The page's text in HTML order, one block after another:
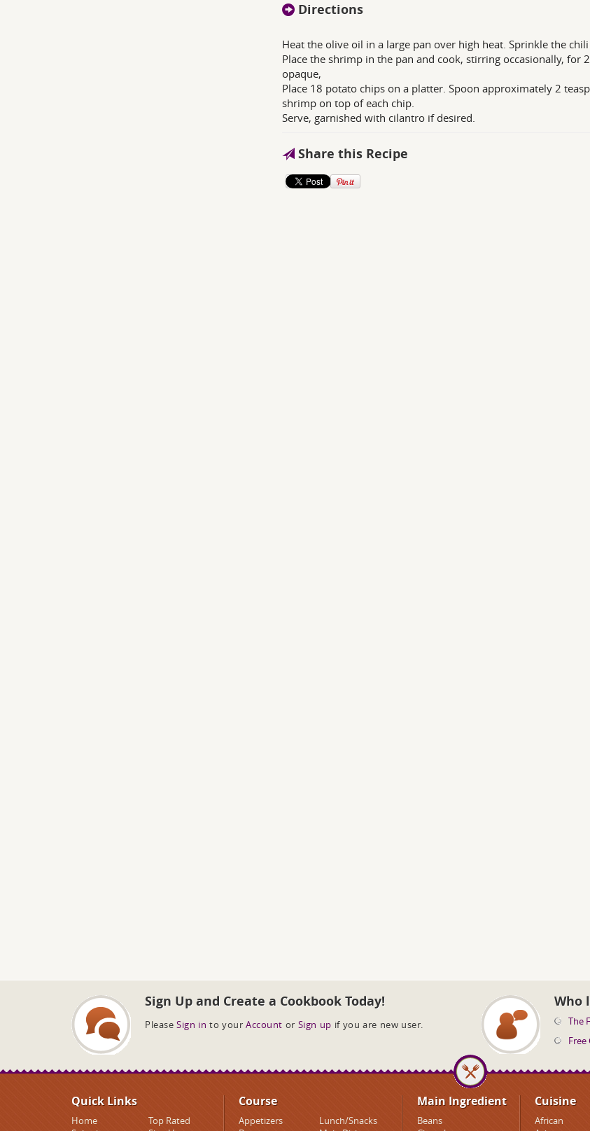
Directions
Heat the olive oil in a large pan over high heat. Sprinkle the
Place the shrimp in the pan and cook, stirring occasionally,
opaque,
Place 18 potato chips on a platter. Spoon approximately 2
shrimp on top of each chip.
Serve, garnished with cilantro if desired.
Share this Recipe
Sign Up and Create a Cookbook Today!
Please Sign in to your Account or Sign up if you are new user.
Who
The
Free
Quick Links
Home
Top Rated
Course
Appetizers
Lunch/Snacks
Main Ingredient
Beans
Cuisine
African